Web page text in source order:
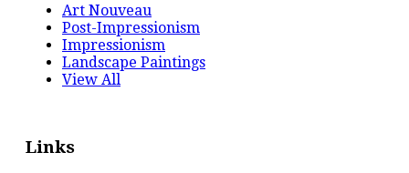
Art Nouveau
Post-Impressionism
Impressionism
Landscape Paintings
View All
Links